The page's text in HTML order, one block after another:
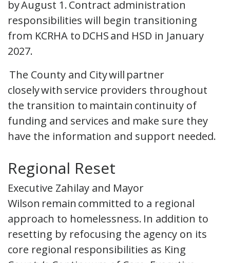
by August 1. Contract administration
responsibilities will begin transitioning
from KCRHA to DCHS and HSD in January
2027.
The County and City will partner
closely with service providers throughout
the transition to maintain continuity of
funding and services and make sure they
have the information and support needed.
Regional Reset
Executive Zahilay and Mayor
Wilson remain committed to a regional
approach to homelessness. In addition to
resetting by refocusing the agency on its
core regional responsibilities as King